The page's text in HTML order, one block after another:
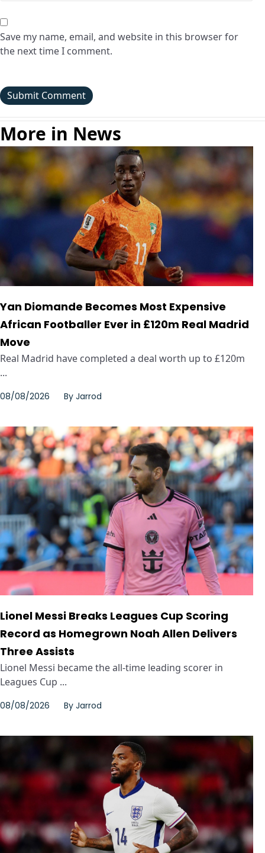
Save my name, email, and website in this browser for
the next time I comment.
More in News
Yan Diomande Becomes Most Expensive
African Footballer Ever in £120m Real Madrid
Move
Real Madrid have completed a deal worth up to £120m
...
08/08/2026 By Jarrod
Lionel Messi Breaks Leagues Cup Scoring
Record as Homegrown Noah Allen Delivers
Three Assists
Lionel Messi became the all-time leading scorer in
Leagues Cup ...
08/08/2026 By Jarrod